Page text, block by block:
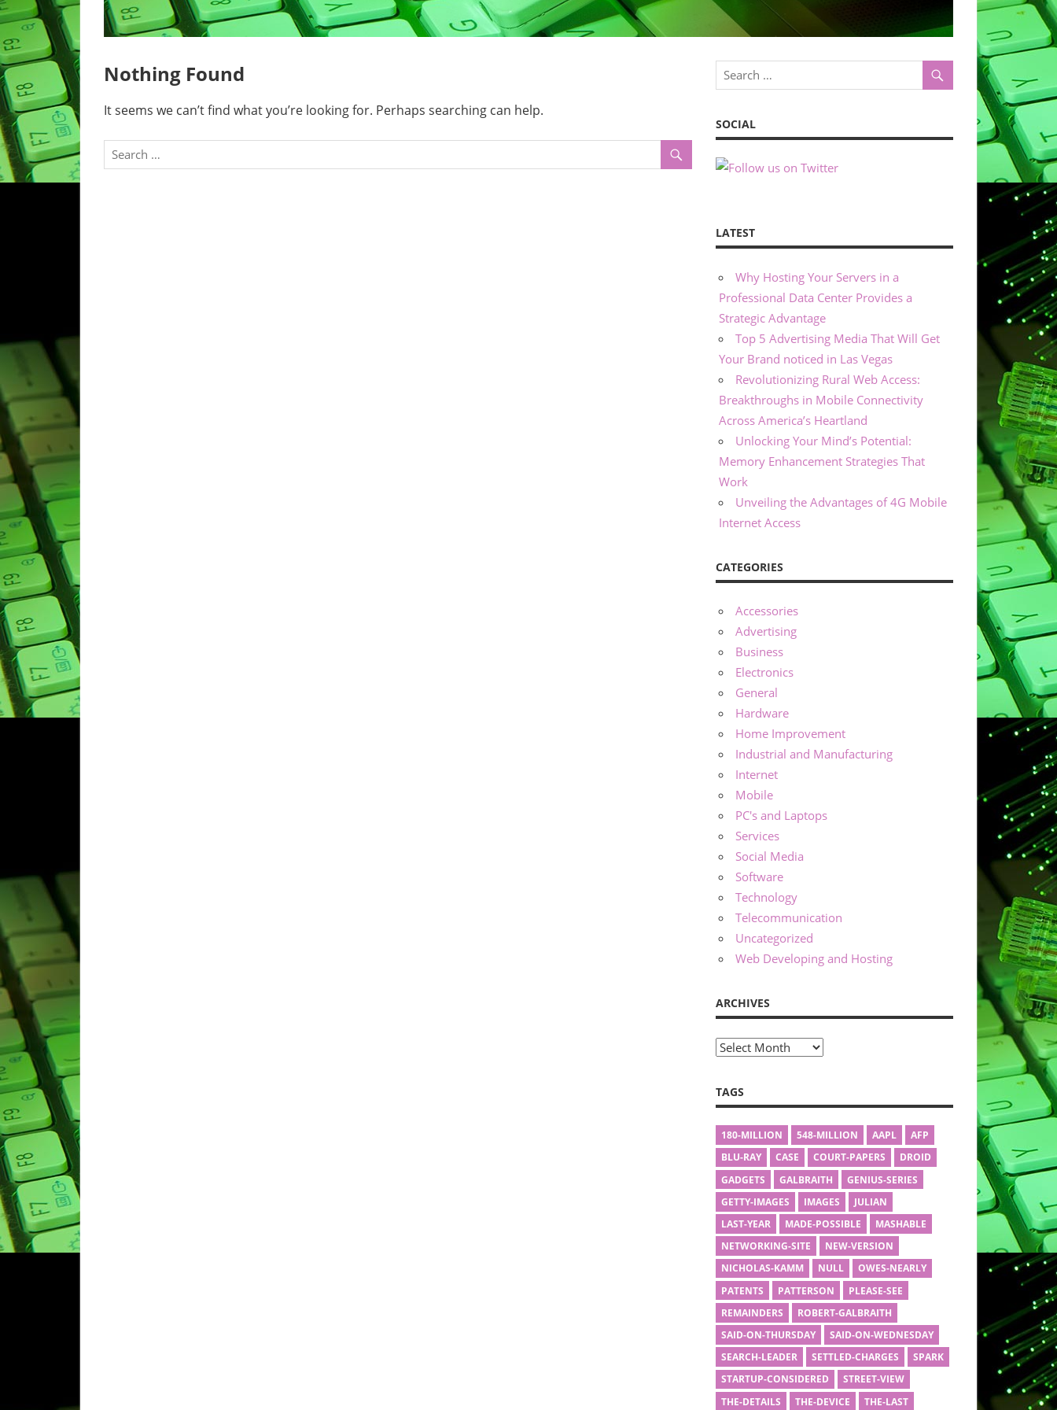
Nothing Found
It seems we can’t find what you’re looking for. Perhaps searching can help.
SOCIAL
LATEST
Why Hosting Your Servers in a
Professional Data Center Provides a
Strategic Advantage
Top 5 Advertising Media That Will Get
Your Brand noticed in Las Vegas
Revolutionizing Rural Web Access:
Breakthroughs in Mobile Connectivity
Across America’s Heartland
Unlocking Your Mind’s Potential:
Memory Enhancement Strategies That
Work
Unveiling the Advantages of 4G Mobile
Internet Access
CATEGORIES
Accessories
Advertising
Business
Electronics
General
Hardware
Home Improvement
Industrial and Manufacturing
Internet
Mobile
PC's and Laptops
Services
Social Media
Software
Technology
Telecommunication
Uncategorized
Web Developing and Hosting
ARCHIVES
Archives
TAGS
180-MILLION 548-MILLION AAPL
AFP
BLU-RAY
CASE COURT-PAPERS
DROID
GADGETS
GALBRAITH
GENIUS-SERIES
GETTY-IMAGES
IMAGES
JULIAN
LAST-YEAR
MADE-POSSIBLE
MASHABLE
NETWORKING-SITE
NEW-VERSION
NICHOLAS-KAMM
NULL
OWES-NEARLY
PATENTS
PATTERSON
PLEASE-SEE
REMAINDERS
ROBERT-GALBRAITH
SAID-ON-THURSDAY
SAID-ON-WEDNESDAY
SEARCH-LEADER
SETTLED-CHARGES
SPARK
STARTUP-CONSIDERED
STREET-VIEW
THE-DETAILS
THE-DEVICE THE-LAST